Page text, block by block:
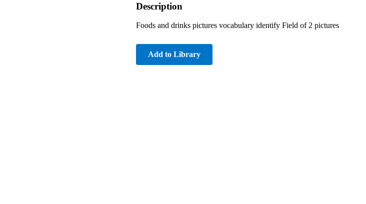
Description
Foods and drinks pictures vocabulary identify Field of 2 pictures
Add to Library